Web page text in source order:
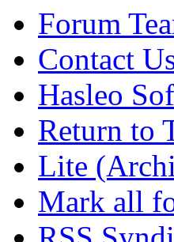
Forum
Contact
Hasleo
Return to
Lite
Mark all